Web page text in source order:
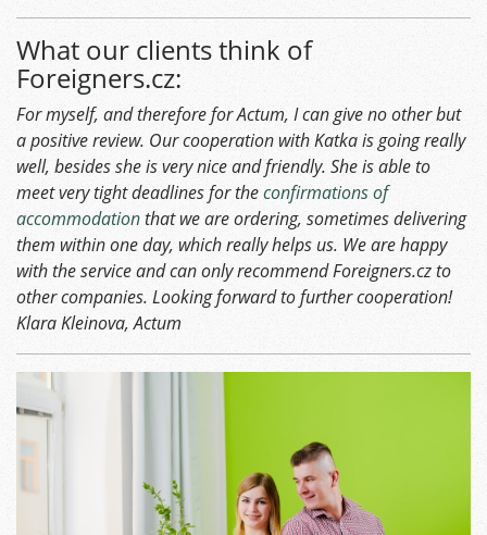
What our clients think of
Foreigners.cz:
For myself, and therefore for Actum, I can give no other but
a positive review. Our cooperation with Katka is going really
well, besides she is very nice and friendly. She is able to
meet very tight deadlines for theconfirmations of
accommodationthat we are ordering, sometimes delivering
them within one day, which really helps us. We are happy
with the service and can only recommend Foreigners.cz to
other companies. Looking forward to further cooperation!
Klara Kleinova, Actum